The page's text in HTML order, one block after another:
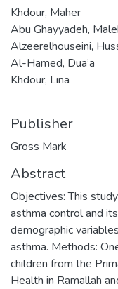
Khdour, Maher
Abu Ghayyadeh,
Alzeerelhouseini,
Al-Hamed, Dua’a
Khdour, Lina
Publisher
Gross Mark
Abstract
Objectives: This
asthma control and
demographic
asthma. Methods:
children from the
Health in Ramallah